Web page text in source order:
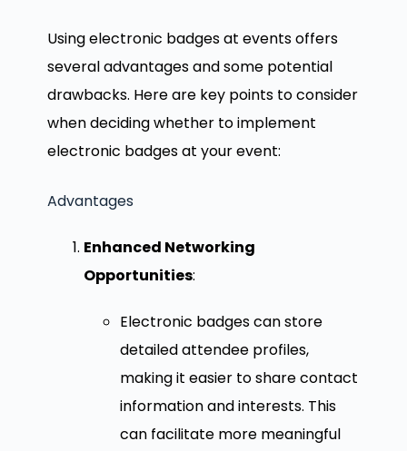
Using electronic badges at events offers
several advantages and some potential
drawbacks. Here are key points to consider
when deciding whether to implement
electronic badges at your event:
Advantages
Enhanced Networking
Opportunities:
Electronic badges can store
detailed attendee profiles,
making it easier to share contact
information and interests. This
can facilitate more meaningful